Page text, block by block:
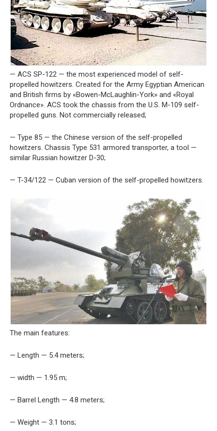
— ACS SP-122 — the most experienced model of self-
propelled howitzers. Created for the Army Egyptian American
and British firms by «Bowen-McLaughlin-York» and «Royal
Ordnance». ACS took the chassis from the U.S. M-109 self-
propelled guns. Not commercially released;
— Type 85 — the Chinese version of the self-propelled
howitzers. Chassis Type 531 armored transporter, a tool —
similar Russian howitzer D-30;
— T-34/122 — Cuban version of the self-propelled howitzers.
The main features:
— Length — 5.4 meters;
— width — 1.95 m;
— Barrel Length — 4.8 meters;
— Weight — 3.1 tons;